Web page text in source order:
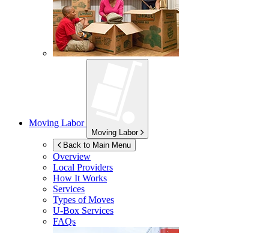
Moving Labor
Moving Labor
Back to Main Menu
Overview
Local Providers
How It Works
Services
Types of Moves
U-Box Services
FAQs